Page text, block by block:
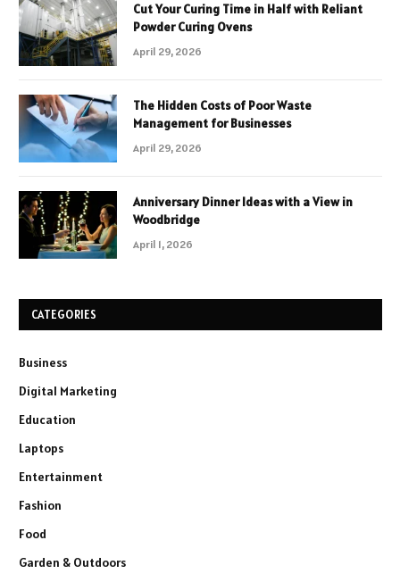
Cut Your Curing Time in Half with Reliant
Powder Curing Ovens
April 29, 2026
The Hidden Costs of Poor Waste
Management for Businesses
April 29, 2026
Anniversary Dinner Ideas with a View in
Woodbridge
April 1, 2026
CATEGORIES
Business
Digital Marketing
Education
Laptops
Entertainment
Fashion
Food
Garden & Outdoors